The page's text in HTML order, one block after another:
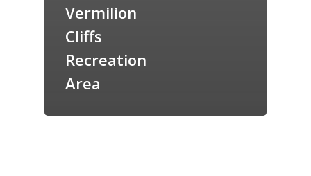
Vermilion
Cliffs
Recreation
Area